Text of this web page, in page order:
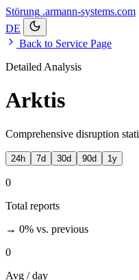
Störung .armann-systems.com
DE
Back to Service Page
Detailed Analysis
Arktis
Comprehensive disruption
24h 7d 30d 90d 1y
0
Total reports
→ 0% vs. previous
0
Avg / day